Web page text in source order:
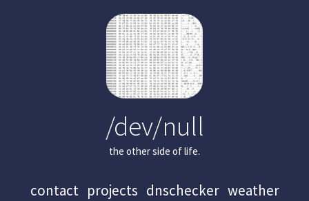
/dev/null
the other side of life.
contact projects dnschecker weather